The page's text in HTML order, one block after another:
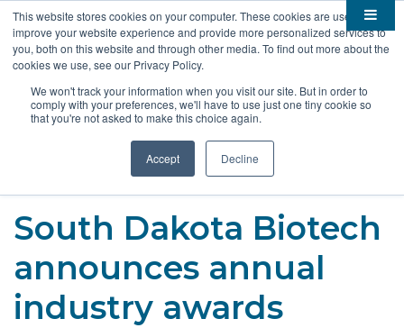
This website stores cookies on your computer. These cookies are used to
improve your website experience and provide more personalized services to
you, both on this website and through other media. To find out more about the
cookies we use, see our Privacy Policy.
We won't track your information when you visit our site. But in order to
comply with your preferences, we'll have to use just one tiny cookie so
that you're not asked to make this choice again.
Accept Decline
About 
Staff
Board of Directors
Members
Benefits
BIO Business Solutions
Become a Member
Funding 
Stem Grants
Fast Launch
SD SBIR/STTR Support
Resources
Advocacy
Bill Tracker
Economic Development
Technology Transfer
South Dakota Biotech
News
Summit
Submit Event
Careers
SD EPSCoR
Contact
South Dakota Biotech
announces annual
industry awards